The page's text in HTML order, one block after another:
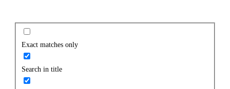
Exact matches only
Search in title